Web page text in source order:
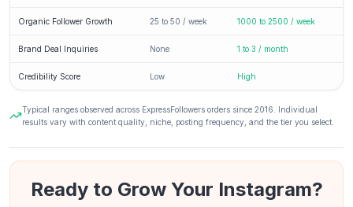
Organic Follower Growth 25 to 50 / week 1000 to 2500 / week
Brand Deal Inquiries None 1 to 3 / month
Credibility Score Low High
Typical ranges observed across ExpressFollowers orders since 2016. Individual
results vary with content quality, niche, posting frequency, and the tier you select.
Ready to Grow Your Instagram?